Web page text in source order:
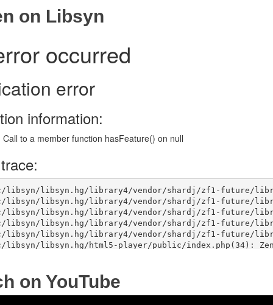
on Libsyn
on YouTube